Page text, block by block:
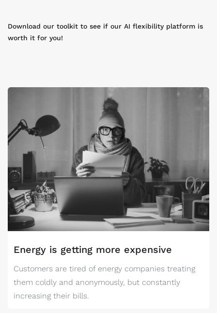
Download our toolkit to see if our AI flexibility platform is
worth it for you!
Energy is getting more expensive
Customers are tired of energy companies treating
them coldly and anonymously, but constantly
increasing their bills.